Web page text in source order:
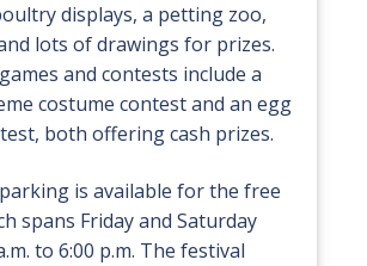
displays, a petting zoo,
lots of drawings for prizes.
and contests include a
costume contest and an egg
both offering cash prizes.
is available for the free
spans Friday and Saturday
to 6:00 p.m. The festival